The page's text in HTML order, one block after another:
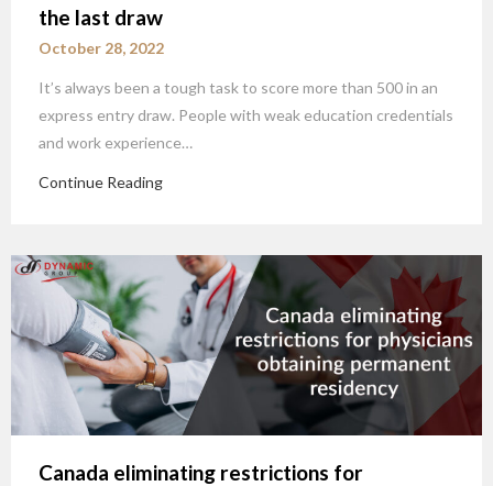
the last draw
October 28, 2022
It’s always been a tough task to score more than 500 in an
express entry draw. People with weak education credentials
and work experience…
Continue Reading
Canada eliminating restrictions for